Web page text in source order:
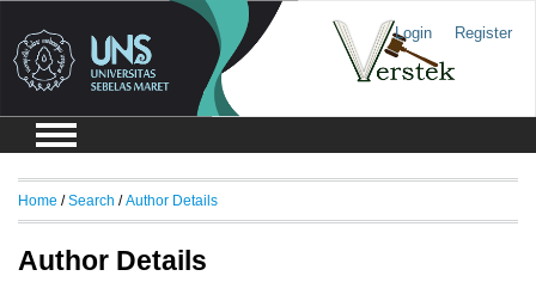
Login Register
Home /Search /Author Details
Author Details